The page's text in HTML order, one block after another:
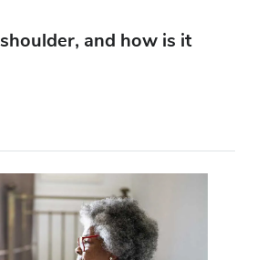
and how is it